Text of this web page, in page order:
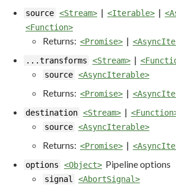
source <Stream> | <Iterable> |
<Function>
Returns: <Promise> |
...transforms
<Stream> |
source <AsyncIterable>
Returns: <Promise> |
destination <Stream> |
source <AsyncIterable>
Returns: <Promise> |
options
<Object> Pipeline options
signal
<AbortSignal>